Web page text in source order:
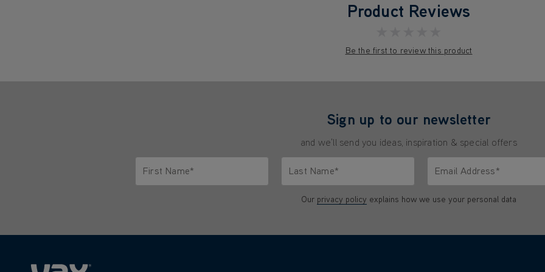
Product Reviews
Be the first to review this product
Sign up to our newsletter
and we'll send you ideas, inspiration & special offers
First Name*
Last Name*
Email Address*
Our privacy policy explains how we use your personal data